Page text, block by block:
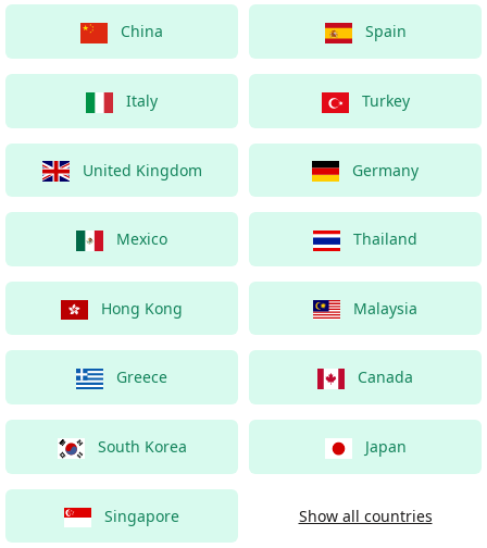
China Spain
Italy Turkey
United Kingdom Germany
Mexico Thailand
Hong Kong Malaysia
Greece Canada
South Korea Japan
Singapore Show all countries